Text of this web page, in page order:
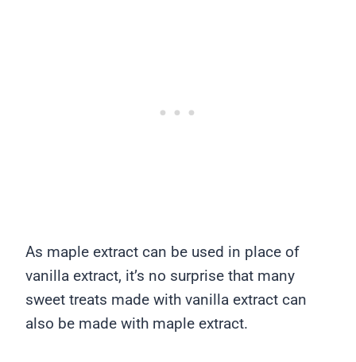
As maple extract can be used in place of
vanilla extract, it’s no surprise that many
sweet treats made with vanilla extract can
also be made with maple extract.